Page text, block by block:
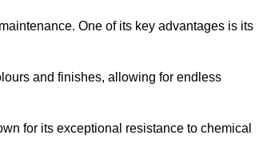
One of its key advantages is its
and finishes, allowing for endless
for its exceptional resistance to chemical